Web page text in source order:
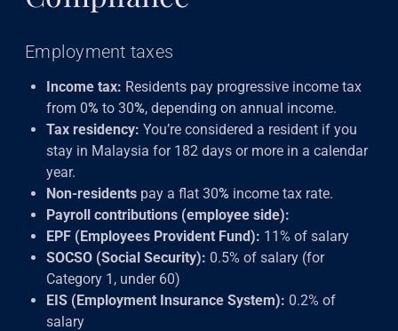
Employment taxes
Income tax: Residents pay progressive income tax
from 0% to 30%, depending on annual income.
Tax residency: You’re considered a resident if you
stay in Malaysia for 182 days or more in a calendar
year.
Non-residents pay a flat 30% income tax rate.
Payroll contributions (employee side):
EPF (Employees Provident Fund): 11% of salary
SOCSO (Social Security): 0.5% of salary (for
Category 1, under 60)
EIS (Employment Insurance System): 0.2% of
salary